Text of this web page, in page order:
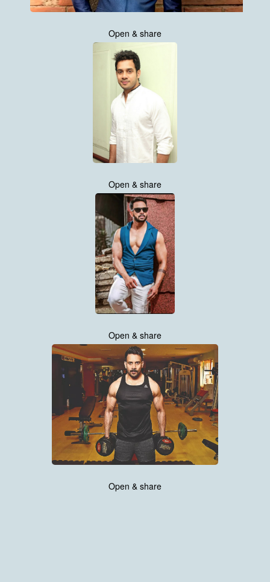
Open & share
Open & share
Open & share
Open & share